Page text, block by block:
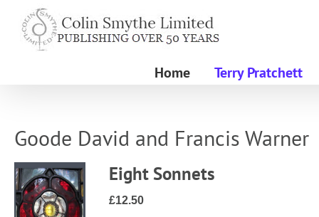
content
Home Terry Pratchett
Goode David and Francis Warner
Eight Sonnets
£12.50